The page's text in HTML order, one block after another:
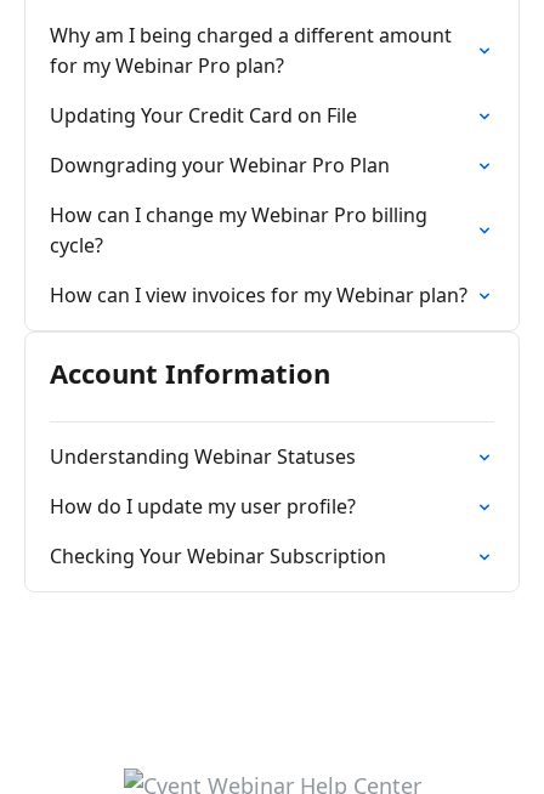
Why am I being charged a different amount
for my Webinar Pro plan?
Updating Your Credit Card on File
Downgrading your Webinar Pro Plan
How can I change my Webinar Pro billing
cycle?
How can I view invoices for my Webinar plan?
Account Information
Understanding Webinar Statuses
How do I update my user profile?
Checking Your Webinar Subscription